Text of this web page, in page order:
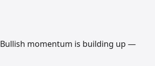
Bullish momentum is building up —